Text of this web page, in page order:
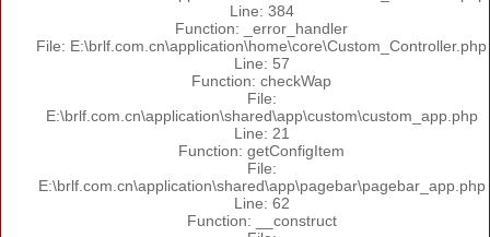
Line: 384
Function: _error_handler
File: E:\brlf.com.cn\application\home\core\Custom_Controller.php
Line: 57
Function: checkWap
File:
E:\brlf.com.cn\application\shared\app\custom\custom_app.php
Line: 21
Function: getConfigItem
File:
E:\brlf.com.cn\application\shared\app\pagebar\pagebar_app.php
Line: 62
Function: __construct